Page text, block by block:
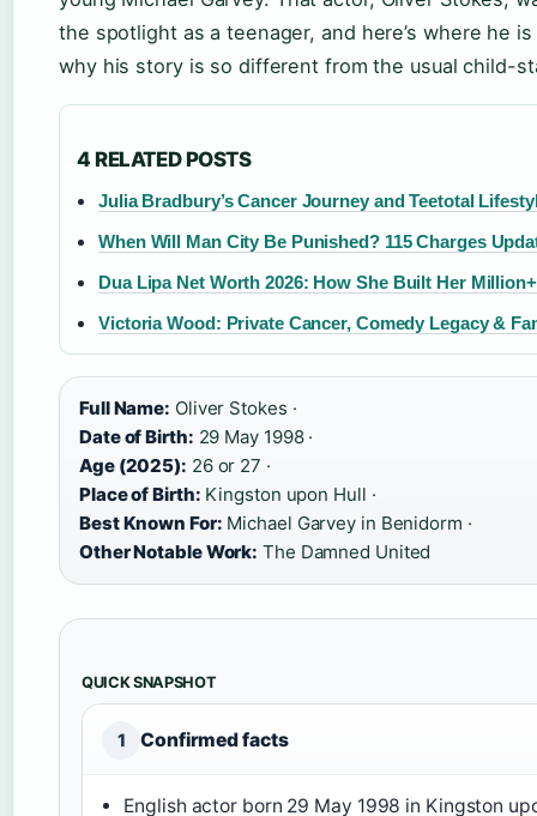
the spotlight as a teenager, and here’s where he
why his story is so different from the usual child-
4 RELATED POSTS
Julia Bradbury’s Cancer Journey and Teetotal
When Will Man City Be Punished? 115 Charges
Dua Lipa Net Worth 2026: How She Built Her
Victoria Wood: Private Cancer, Comedy Legacy &
Full Name: Oliver Stokes ·
Date of Birth: 29 May 1998 ·
Age (2025): 26 or 27 ·
Place of Birth: Kingston upon Hull ·
Best Known For: Michael Garvey in Benidorm ·
Other Notable Work: The Damned United
QUICK SNAPSHOT
1 Confirmed facts
English actor born 29 May 1998 in Kingston